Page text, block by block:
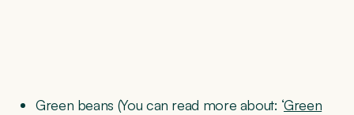
Green beans (You can read more about: ‘Green